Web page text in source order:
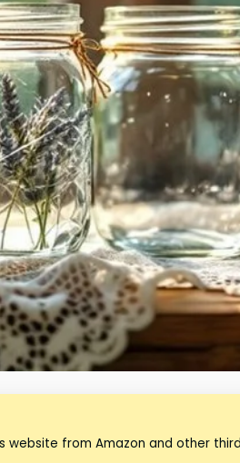
website from Amazon and other